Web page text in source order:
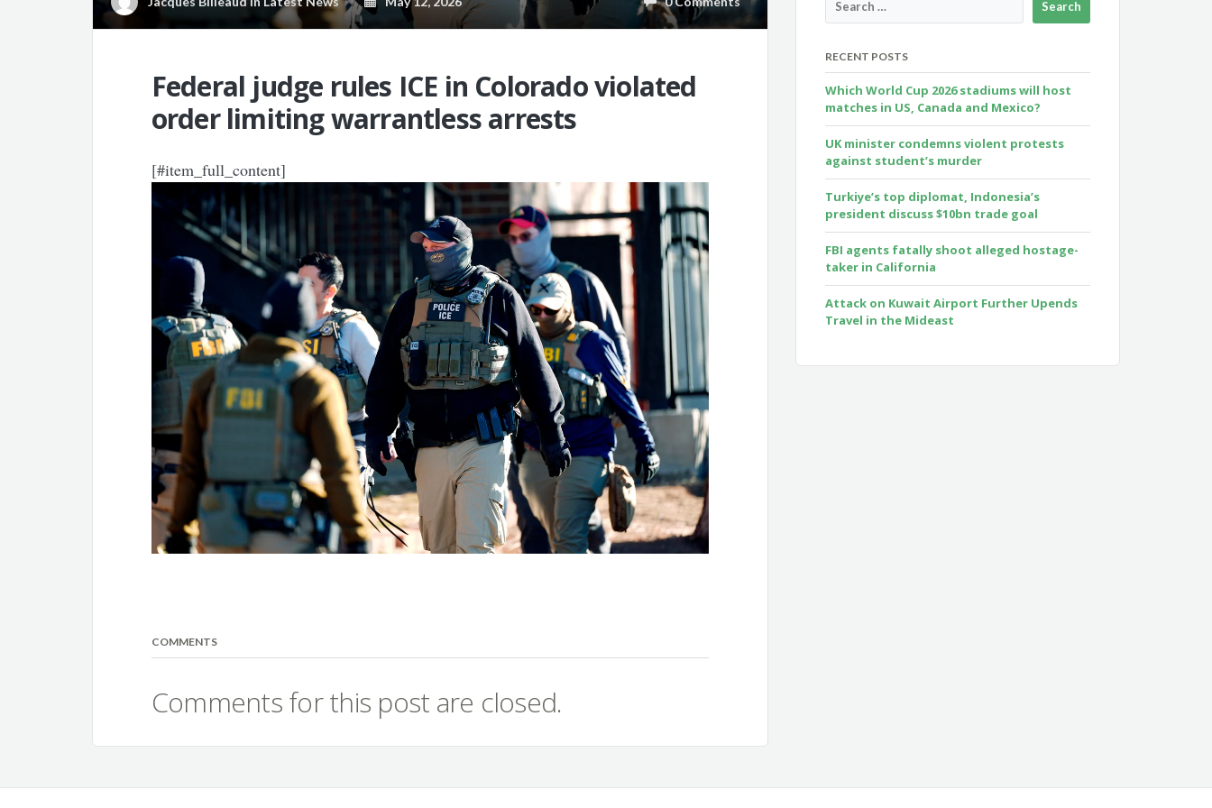
Federal judge rules ICE in Colorado violated
order limiting warrantless arrests
[#item_full_content]
COMMENTS
Comments for this post are closed.
RECENT POSTS
Which World Cup 2026 stadiums will host
matches in US, Canada and Mexico?
UK minister condemns violent protests
against student’s murder
Turkiye’s top diplomat, Indonesia’s
president discuss $10bn trade goal
FBI agents fatally shoot alleged hostage-
taker in California
Attack on Kuwait Airport Further Upends
Travel in the Mideast